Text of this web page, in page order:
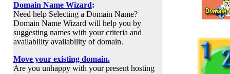
Domain Name Wizard:
Need help Selecting a Domain Name?
Domain Name Wizard will help you by
suggesting names with your criteria and
availability availability of domain.
Move your existing domain.
Are you unhappy with your present hosting